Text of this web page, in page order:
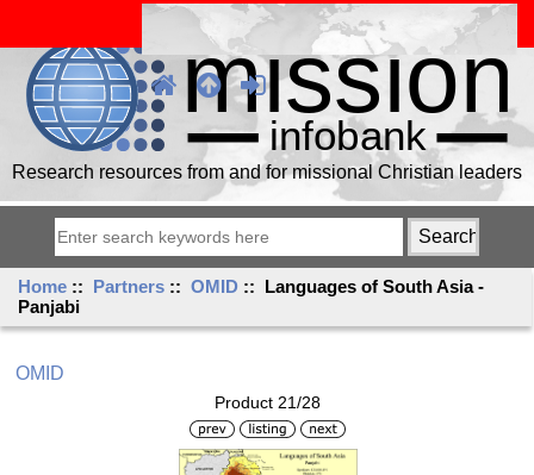
Research resources from and for missional Christian leaders
Home :: Partners ::OMID :: Languages of South Asia -
Panjabi
OMID
Product 21/28